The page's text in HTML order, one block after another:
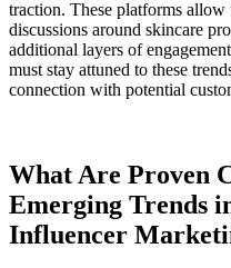
traction. These platforms allow
discussions around skincare
additional layers of
must stay attuned to these
connection with potential
What Are Proven
Emerging Trends
Influencer